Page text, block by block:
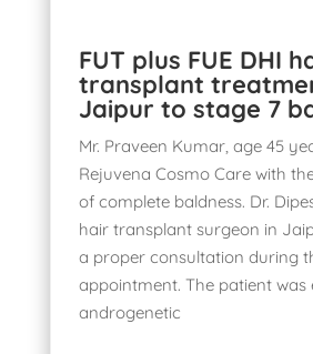
FUT plus FUE DHI
transplant
Jaipur to stage 7
Mr. Praveen Kumar, age 45
Rejuvena Cosmo Care with
of complete baldness. Dr.
hair transplant surgeon in
a proper consultation during
appointment. The patient was
androgenetic